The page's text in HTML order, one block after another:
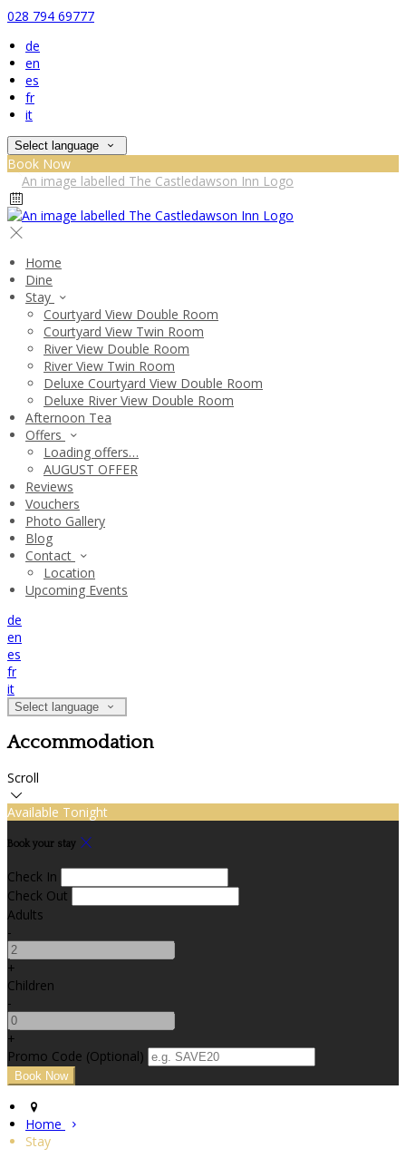
028 794 69777
de
en
es
fr
it
Select language
Book Now
Home
Dine
Stay
Courtyard View Double Room
Courtyard View Twin Room
River View Double Room
River View Twin Room
Deluxe Courtyard View Double Room
Deluxe River View Double Room
Afternoon Tea
Offers
Loading offers…
AUGUST OFFER
Reviews
Vouchers
Photo Gallery
Blog
Contact
Location
Upcoming Events
de
en
es
fr
it
Select language
Accommodation
Scroll
Available Tonight
Book your stay
Check In
Check Out
Adults
-
+
Children
-
+
Promo Code (Optional)
Home
Stay